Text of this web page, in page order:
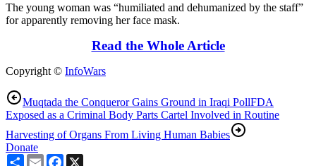
The young woman was “humiliated and dehumanized by the staff”
for apparently removing her face mask.
Read the Whole Article
Copyright © InfoWars
Muqtada the Conqueror Gains Ground in Iraqi PollFDA
Exposed as a Criminal Body Parts Cartel Involved in Routine
Harvesting of Organs From Living Human Babies
Donate
ShareEmailFacebook